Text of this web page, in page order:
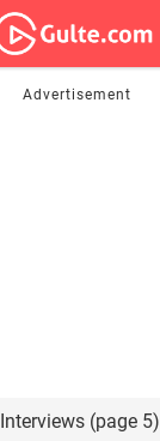
Interviews (page 5)